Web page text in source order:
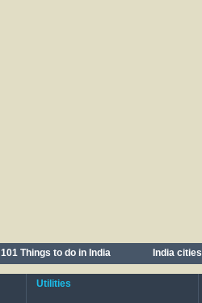
101 Things to do in India India cities
Utilities